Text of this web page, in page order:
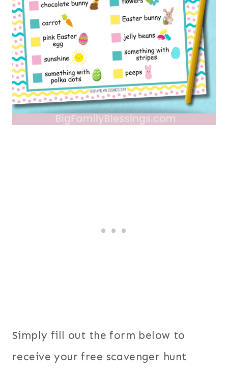
Simply fill out the form below to
receive your free scavenger hunt